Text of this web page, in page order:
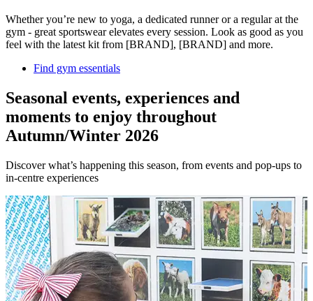
Whether you’re new to yoga, a dedicated runner or a regular at the
gym - great sportswear elevates every session. Look as good as you
feel with the latest kit from [BRAND], [BRAND] and more.
Find gym essentials
Seasonal events, experiences and
moments to enjoy throughout
Autumn/Winter 2026
Discover what’s happening this season, from events and pop-ups to
in-centre experiences